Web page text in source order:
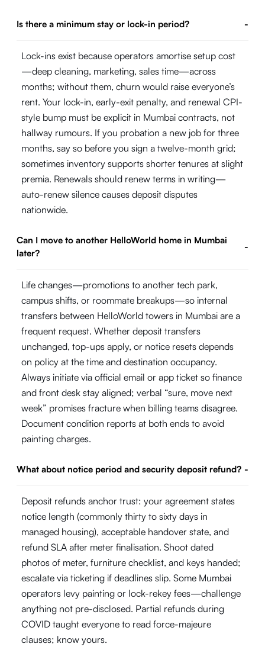
Is there a minimum stay or lock-in period? -
Lock-ins exist because operators amortise setup cost
—deep cleaning, marketing, sales time—across
months; without them, churn would raise everyone’s
rent. Your lock-in, early-exit penalty, and renewal CPI-
style bump must be explicit in Mumbai contracts, not
hallway rumours. If you probation a new job for three
months, say so before you sign a twelve-month grid;
sometimes inventory supports shorter tenures at slight
premia. Renewals should renew terms in writing—
auto-renew silence causes deposit disputes
nationwide.
Can I move to another HelloWorld home in Mumbai
later?
-
Life changes—promotions to another tech park,
campus shifts, or roommate breakups—so internal
transfers between HelloWorld towers in Mumbai are a
frequent request. Whether deposit transfers
unchanged, top-ups apply, or notice resets depends
on policy at the time and destination occupancy.
Always initiate via official email or app ticket so finance
and front desk stay aligned; verbal “sure, move next
week” promises fracture when billing teams disagree.
Document condition reports at both ends to avoid
painting charges.
What about notice period and security deposit refund? -
Deposit refunds anchor trust: your agreement states
notice length (commonly thirty to sixty days in
managed housing), acceptable handover state, and
refund SLA after meter finalisation. Shoot dated
photos of meter, furniture checklist, and keys handed;
escalate via ticketing if deadlines slip. Some Mumbai
operators levy painting or lock-rekey fees—challenge
anything not pre-disclosed. Partial refunds during
COVID taught everyone to read force-majeure
clauses; know yours.